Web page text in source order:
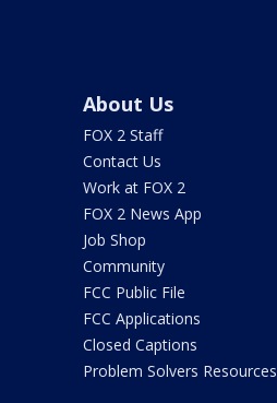
About Us
FOX 2 Staff
Contact Us
Work at FOX 2
FOX 2 News App
Job Shop
Community
FCC Public File
FCC Applications
Closed Captions
Problem Solvers Resources